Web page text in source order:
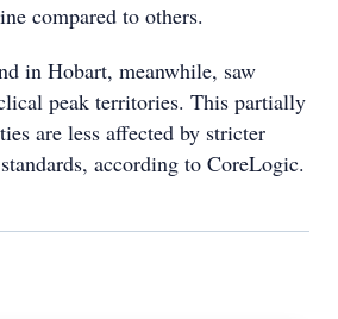
compared to others.
in Hobart, meanwhile, saw
peak territories. This partially
are less affected by stricter
according to CoreLogic.